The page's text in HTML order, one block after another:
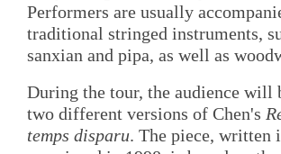
Performers are usually
traditional stringed instruments,
sanxian and pipa, as well as
During the tour, the audience will
two different versions of Chen's
temps disparu. The piece, written